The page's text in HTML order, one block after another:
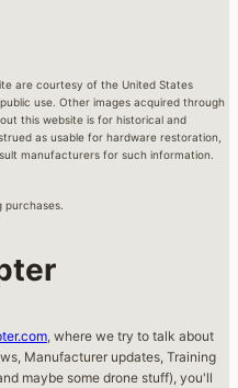
are courtesy of the United States
use. Other images acquired through
this website is for historical and
as usable for hardware restoration,
manufacturers for such information.
, where we try to talk about
Manufacturer updates, Training
maybe some drone stuff), you'll